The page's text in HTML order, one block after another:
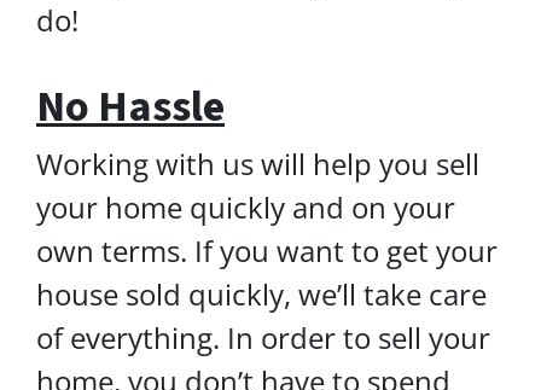
do!
No Hassle
Working with us will help you sell
your home quickly and on your
own terms. If you want to get your
house sold quickly, we’ll take care
of everything. In order to sell your
home, you don’t have to spend